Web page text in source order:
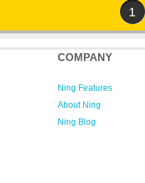
1
COMPANY
Ning Features
About Ning
Ning Blog